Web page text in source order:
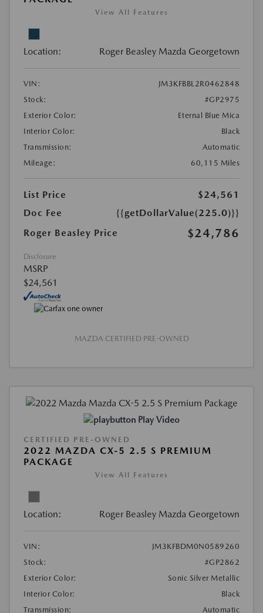
View All Features
Location: Roger Beasley Mazda Georgetown
VIN:
JM3KFBBL2R0462848
Stock:
#GP2975
Exterior Color:
Eternal Blue Mica
Interior Color:
Black
Transmission:
Automatic
Mileage:
60,115 Miles
List Price
$24,561
Doc Fee
{{getDollarValue(225.0)}}
Roger Beasley Price
$24,786
Disclosure
MSRP
$24,561
MAZDA CERTIFIED PRE-OWNED
Play Video
CERTIFIED PRE-OWNED
2022 MAZDA CX-5 2.5 S PREMIUM
PACKAGE
View All Features
Location: Roger Beasley Mazda Georgetown
VIN:
JM3KFBDM0N0589260
Stock:
#GP2862
Exterior Color:
Sonic Silver Metallic
Interior Color:
Black
Transmission:
Automatic